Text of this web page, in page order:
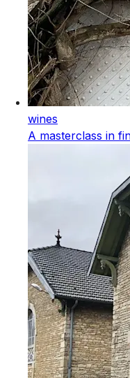
wines
A masterclass in